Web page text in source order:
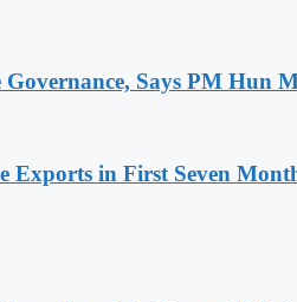
Says PM Hun
Exports in First Seven